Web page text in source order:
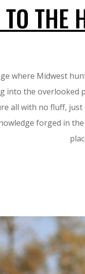
THE
where Midwest
into the overlooked
all with no fluff,
forged in